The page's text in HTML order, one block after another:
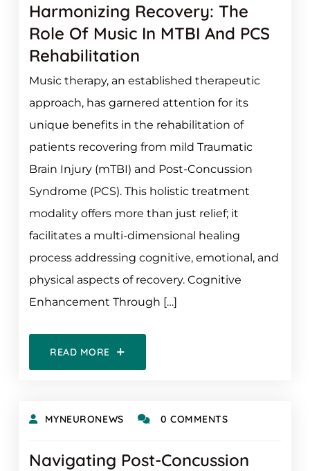
Harmonizing Recovery: The
Role Of Music In MTBI And PCS
Rehabilitation
Music therapy, an established therapeutic
approach, has garnered attention for its
unique benefits in the rehabilitation of
patients recovering from mild Traumatic
Brain Injury (mTBI) and Post-Concussion
Syndrome (PCS). This holistic treatment
modality offers more than just relief; it
facilitates a multi-dimensional healing
process addressing cognitive, emotional, and
physical aspects of recovery. Cognitive
Enhancement Through […]
READ MORE
MYNEURONEWS 0 COMMENTS
Navigating Post-Concussion